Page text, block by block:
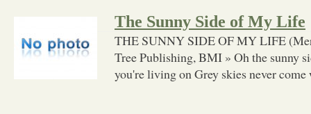
The Sunny Side of My Life
THE SUNNY SIDE OF MY LIFE
Tree Publishing, BMI » Oh the sunny
you're living on Grey skies never come